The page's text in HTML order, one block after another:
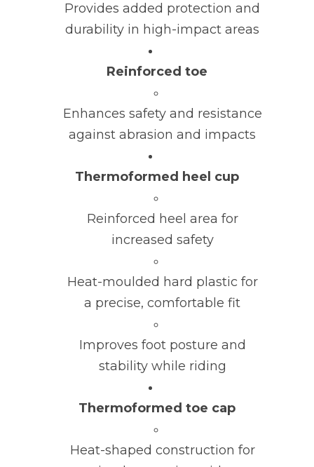
Provides added protection and
durability in high-impact areas
Reinforced toe
Enhances safety and resistance
against abrasion and impacts
Thermoformed heel cup
Reinforced heel area for
increased safety
Heat-moulded hard plastic for
a precise, comfortable fit
Improves foot posture and
stability while riding
Thermoformed toe cap
Heat-shaped construction for